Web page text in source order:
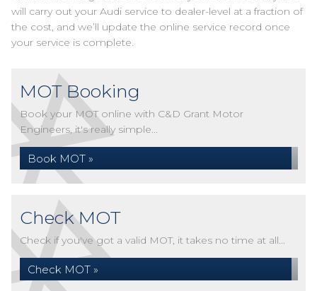
will carry out your Audi service to dealer-level at a fraction of
the cost, and we’ll update the online service record once
your service is complete.
MOT Booking
Book your MOT online with C&D Grant Motor
Engineers, it's really simple...
Book MOT »
Check MOT
Check if you've got a valid MOT, it takes no time at all...
Check MOT »